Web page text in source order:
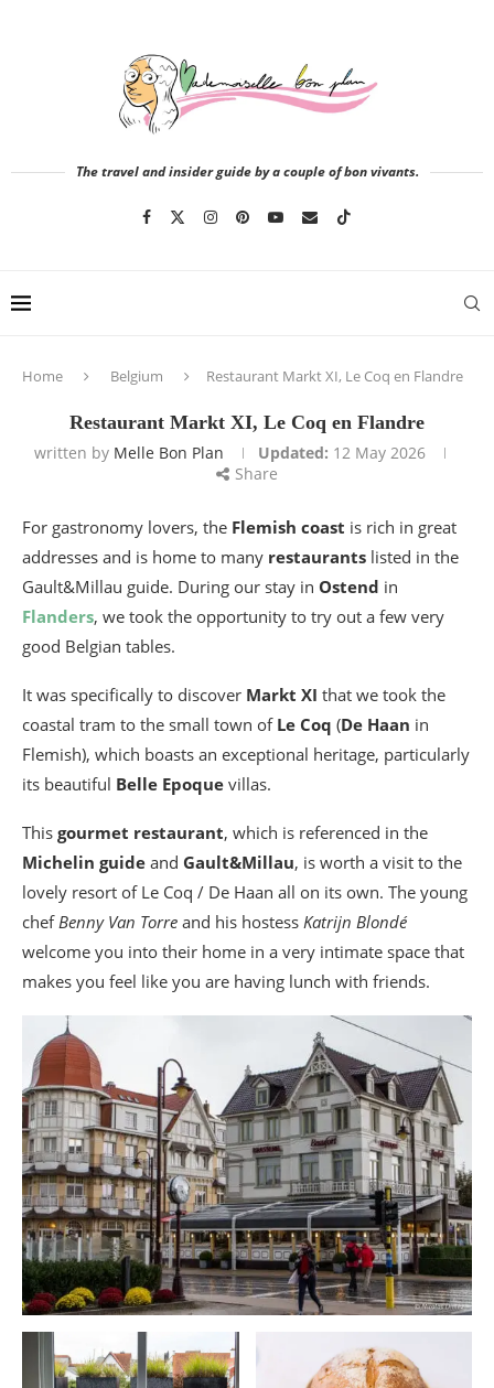
The travel and insider guide by a couple of bon vivants.
Home Belgium Restaurant Markt XI, Le Coq en Flandre
Restaurant Markt XI, Le Coq en Flandre
written by Melle Bon Plan Updated: 12 May 2026
Share
For gastronomy lovers, the Flemish coast is rich in great
addresses and is home to many restaurants listed in the
Gault&Millau guide. During our stay in Ostend in
Flanders, we took the opportunity to try out a few very
good Belgian tables.
It was specifically to discover Markt XI that we took the
coastal tram to the small town of Le Coq (De Haan in
Flemish), which boasts an exceptional heritage, particularly
its beautiful Belle Epoque villas.
This gourmet restaurant, which is referenced in the
Michelin guide and Gault&Millau, is worth a visit to the
lovely resort of Le Coq / De Haan all on its own. The young
chefBenny Van Torre and his hostess Katrijn Blondé
welcome you into their home in a very intimate space that
makes you feel like you are having lunch with friends.